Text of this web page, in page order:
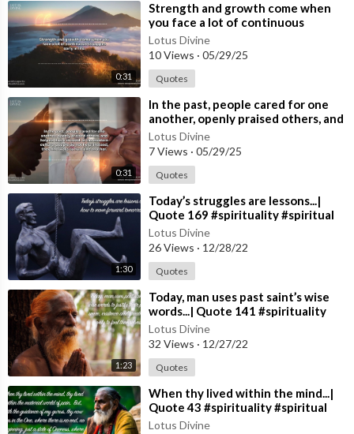
0:31
⁣Strength and growth come when
you face a lot of continuous
struggles early in life.
Lotus Divine
10 Views · 05/29/25
Quotes
0:31
⁣In the past, people cared for one
another, openly praised others, and
helped those in need. In the m
Lotus Divine
7 Views · 05/29/25
Quotes
1:30
⁣Today’s struggles are lessons...|
Quote 169 #spirituality #spiritual
#quotes #quotes
Lotus Divine
26 Views · 12/28/22
Quotes
1:23
⁣Today, man uses past saint’s wise
words...| Quote 141 #spirituality
#spiritual #quotes #quotes
Lotus Divine
32 Views · 12/27/22
Quotes
⁣When thy lived within the mind...|
Quote 43 #spirituality #spiritual
#quotes #quotes
Lotus Divine